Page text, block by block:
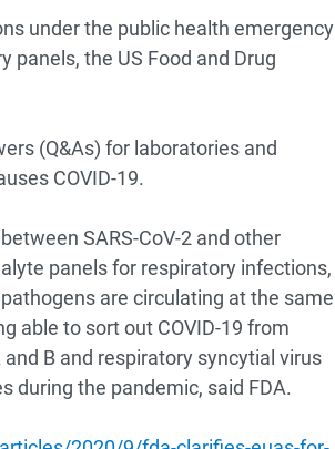
under the public health emergency
the US Food and Drug
(Q&As) for laboratories and
COVID-19.
SARS-CoV-2 and other
panels for respiratory infections,
are circulating at the same
able to sort out COVID-19 from
B and respiratory syncytial virus
during the pandemic, said FDA.